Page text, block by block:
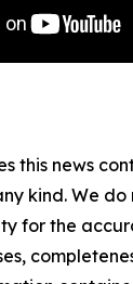
this news
kind. We
for the